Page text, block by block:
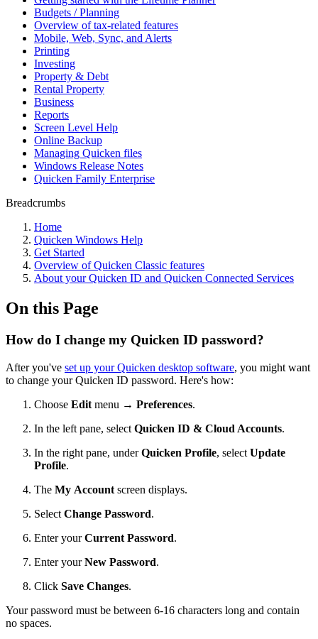
Budgets / Planning
Overview of tax-related features
Mobile, Web, Sync, and Alerts
Printing
Investing
Property & Debt
Rental Property
Business
Reports
Screen Level Help
Online Backup
Managing Quicken files
Windows Release Notes
Quicken Family Enterprise
Breadcrumbs
Home
Quicken Windows Help
Get Started
Overview of Quicken Classic features
About your Quicken ID and Quicken Connected Services
On this Page
How do I change my Quicken ID password?
After you've set up your Quicken desktop software, you might want
to change your Quicken ID password. Here's how:
Choose Edit menu → Preferences.
In the left pane, select Quicken ID & Cloud Accounts.
In the right pane, underQuicken Profile, select Update
Profile.
The My Account screen displays.
Select Change Password.
Enter yourCurrent Password.
Enter yourNew Password.
Click Save Changes.
Your password must be between 6-16 characters long and contain
no spaces.